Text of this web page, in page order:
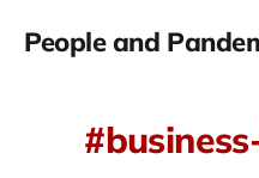
People and